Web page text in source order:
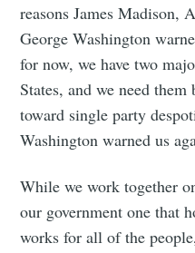
reasons James Madison,
George Washington
for now, we have two
States, and we need
toward single party
Washington warned us
While we work together
our government one that
works for all of the